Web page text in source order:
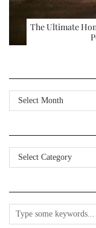
The Ultimate
Archives
Categories